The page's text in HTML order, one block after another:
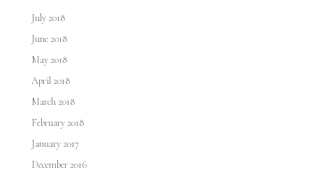
July 2018
June 2018
May 2018
April 2018
March 2018
February 2018
January 2017
December 2016